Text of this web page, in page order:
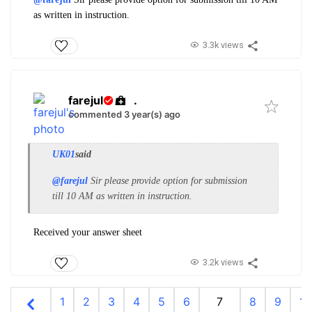
as written in instruction.
3.3k views
farejul .
commented 3 year(s) ago
UK01said
@farejul Sir please provide option for submission
till 10 AM as written in instruction.
Received your answer sheet
3.2k views
1 2 3 4 5 6 7 8 9 10